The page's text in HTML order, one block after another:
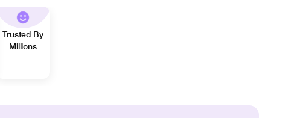
Trusted By
Millions